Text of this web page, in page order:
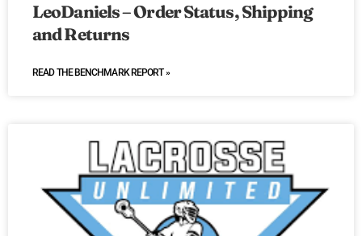
LeoDaniels – Order Status, Shipping
and Returns
READ THE BENCHMARK REPORT »